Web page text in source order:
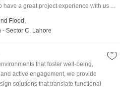
have a great project experience with us ...
Flood,
- Sector C, Lahore
that foster well-being,
active engagement, we provide
solutions that translate functional